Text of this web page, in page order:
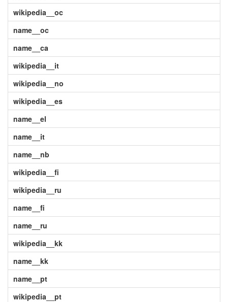
wikipedia__oc
name__oc
name__ca
wikipedia__it
wikipedia__no
wikipedia__es
name__el
name__it
name__nb
wikipedia__fi
wikipedia__ru
name__fi
name__ru
wikipedia__kk
name__kk
name__pt
wikipedia__pt